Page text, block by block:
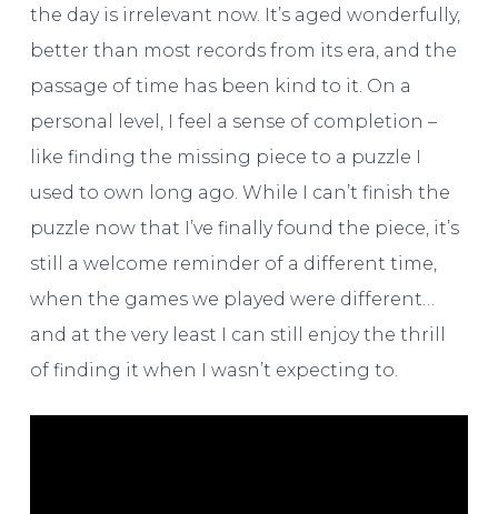
the day is irrelevant now. It’s aged wonderfully,
better than most records from its era, and the
passage of time has been kind to it. On a
personal level, I feel a sense of completion –
like finding the missing piece to a puzzle I
used to own long ago. While I can’t finish the
puzzle now that I’ve finally found the piece, it’s
still a welcome reminder of a different time,
when the games we played were different…
and at the very least I can still enjoy the thrill
of finding it when I wasn’t expecting to.